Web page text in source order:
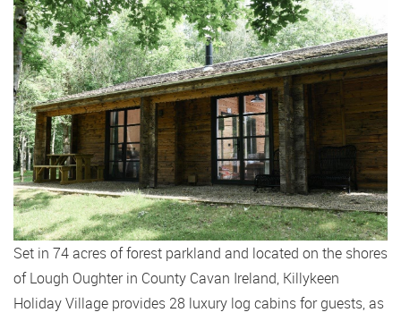
Set in 74 acres of forest parkland and located on the shores
of Lough Oughter in County Cavan Ireland, Killykeen
Holiday Village provides 28 luxury log cabins for guests, as